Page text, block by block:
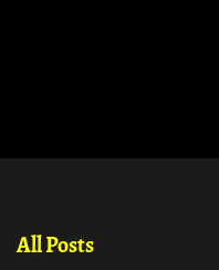
All Posts